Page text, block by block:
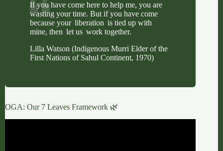
If you have come here to help me, you are
wasting your time. But if you have come
because your liberation is tied up with
mine, then let us work together.
Lilla Watson (Indigenous Murri Elder of the
First Nations of Sahul Continent, 1970)
OGA: Our 7 Leaves Framework 🌿